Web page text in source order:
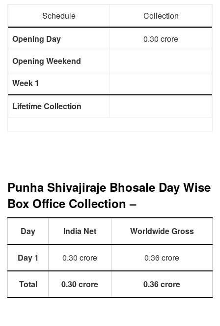
Schedule Collection
Opening Day
0.30 crore
Opening Weekend
Week 1
Lifetime Collection
Punha Shivajiraje Bhosale Day Wise
Box Office Collection –
Day India Net Worldwide Gross
Day 1 0.30 crore 0.36 crore
Total 0.30 crore 0.36 crore